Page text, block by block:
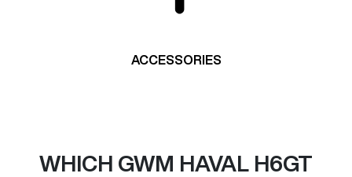
ACCESSORIES
WHICH GWM HAVAL H6GT